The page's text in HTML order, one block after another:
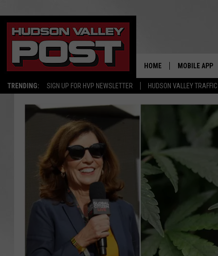
TRENDING: SIGN UP FOR HVP NEWSLETTER HUDSON VALLEY TRAFFIC
HOME MOBILE APP